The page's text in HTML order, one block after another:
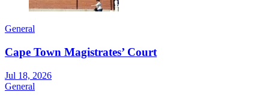
General
Cape Town Magistrates’ Court
Jul 18, 2026
General